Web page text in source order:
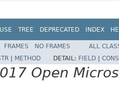
USE TREE DEPRECATED INDEX
FRAMES NO FRAMES
ALL
METHOD DETAIL: FIELD
Open